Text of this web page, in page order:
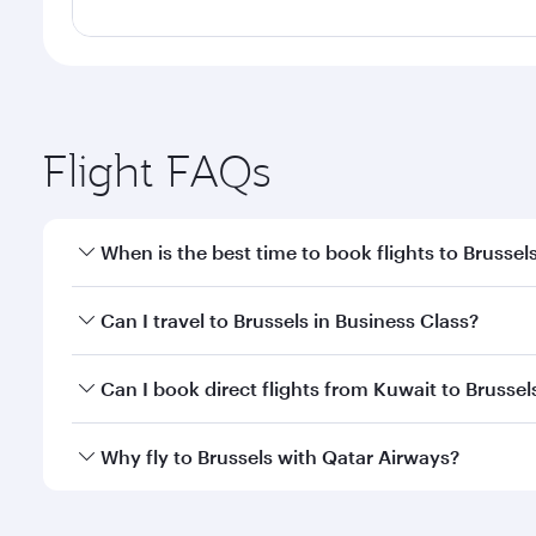
Flight FAQs
When is the best time to book flights to
Book your flight to Brussels early to enjoy the
Can I travel to Brussels in Business Class?
Yes, you can travel to Brussels in Business Classon
Can I book direct flights from Kuwait to
Qatar Airways operates flights from Kuwait to
Why fly to Brussels with Qatar Airways?